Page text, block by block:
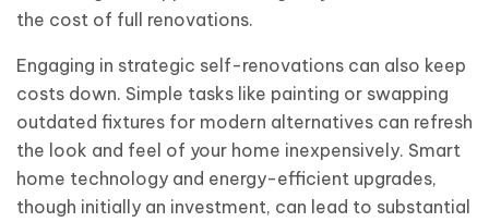
the cost of full renovations.
Engaging in strategic self-renovations can also keep
costs down. Simple tasks like painting or swapping
outdated fixtures for modern alternatives can refresh
the look and feel of your home inexpensively. Smart
home technology and energy-efficient upgrades,
though initially an investment, can lead to substantial